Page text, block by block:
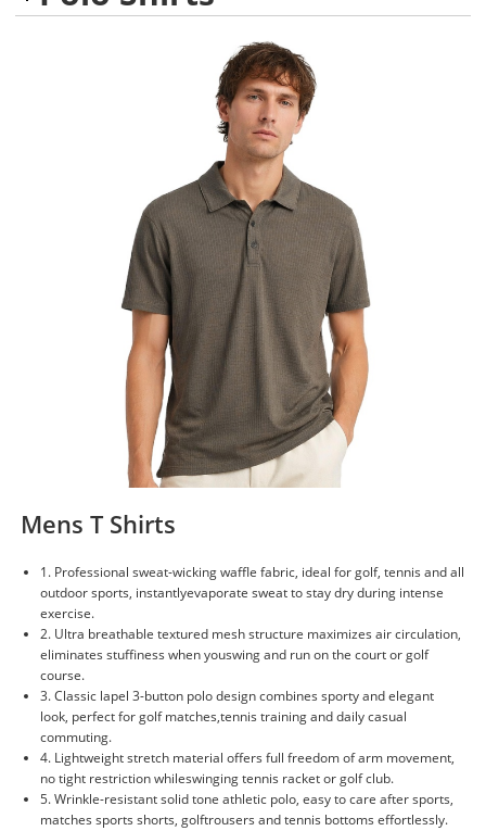
Mens T Shirts
1. Professional sweat-wicking waffle fabric, ideal for golf, tennis and all
outdoor sports, instantlyevaporate sweat to stay dry during intense
exercise.
2. Ultra breathable textured mesh structure maximizes air circulation,
eliminates stuffiness when youswing and run on the court or golf
course.
3. Classic lapel 3-button polo design combines sporty and elegant
look, perfect for golf matches,tennis training and daily casual
commuting.
4. Lightweight stretch material offers full freedom of arm movement,
no tight restriction whileswinging tennis racket or golf club.
5. Wrinkle-resistant solid tone athletic polo, easy to care after sports,
matches sports shorts, golftrousers and tennis bottoms effortlessly.